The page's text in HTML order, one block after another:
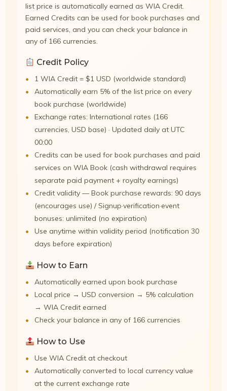
list price is automatically earned as WIA Credit.
Earned Credits can be used for book purchases and
paid services, and you can check your balance in
any of 166 currencies.
Credit Policy
1 WIA Credit = $1 USD (worldwide standard)
Automatically earn 5% of the list price on every
book purchase (worldwide)
Exchange rates: International rates (166
currencies, USD base) · Updated daily at UTC
00:00
Credits can be used for book purchases and paid
services on WIA Book (cash withdrawal requires
separate paid payment + royalty earnings)
Credit validity — Book purchase rewards: 90 days
(encourages use) / Signup·verification·event
bonuses: unlimited (no expiration)
Use anytime within validity period (notification 30
days before expiration)
How to Earn
Automatically earned upon book purchase
Local price → USD conversion → 5% calculation
→ WIA Credit earned
Check your balance in any of 166 currencies
How to Use
Use WIA Credit at checkout
Automatically converted to local currency value
at the current exchange rate